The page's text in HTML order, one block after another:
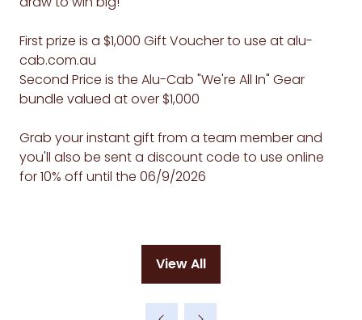
First prize is a $1,000 Gift Voucher to use at alu-
cab.com.au
Second Price is the Alu-Cab "We're All In" Gear
bundle valued at over $1,000
Grab your instant gift from a team member and
you'll also be sent a discount code to use online
for 10% off until the 06/9/2026
View All
(opens